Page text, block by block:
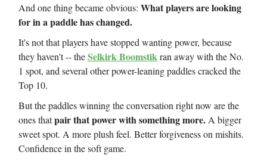
And one thing became obvious: What players are looking
for in a paddle has changed.
It's not that players have stopped wanting power, because
they haven't -- theSelkirk Boomstikran away with the No.
1 spot, and several other power-leaning paddles cracked the
Top 10.
But the paddles winning the conversation right now are the
ones thatpair that power with something more. A bigger
sweet spot. A more plush feel. Better forgiveness on mishits.
Confidence in the soft game.